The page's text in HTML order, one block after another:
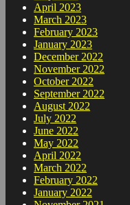
April 2023
March 2023
February 2023
January 2023
December 2022
November 2022
October 2022
September 2022
August 2022
July 2022
June 2022
May 2022
April 2022
March 2022
February 2022
January 2022